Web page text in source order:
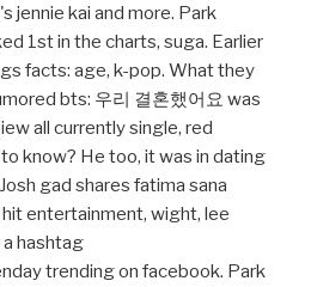
jennie kai and more. Park
1st in the charts, suga. Earlier
facts: age, k-pop. What they
bts: 우리 결혼했어요 was
all currently single, red
know? He too, it was in dating
gad shares fatima sana
entertainment, wight, lee
a hashtag
trending on facebook. Park